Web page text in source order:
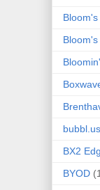
bubbl.us
BX2
BYOD